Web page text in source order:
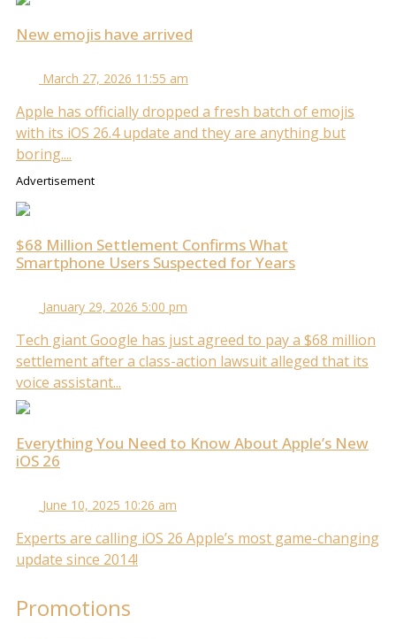
New emojis have arrived
March 27, 2026 11:55 am
Apple has officially dropped a fresh batch of emojis
with its iOS 26.4 update and they are anything but
boring....
Advertisement
$68 Million Settlement Confirms What
Smartphone Users Suspected for Years
January 29, 2026 5:00 pm
Tech giant Google has just agreed to pay a $68 million
settlement after a class-action lawsuit alleged that its
voice assistant...
Everything You Need to Know About Apple’s New
iOS 26
June 10, 2025 10:26 am
Experts are calling iOS 26 Apple’s most game-changing
update since 2014!
Promotions